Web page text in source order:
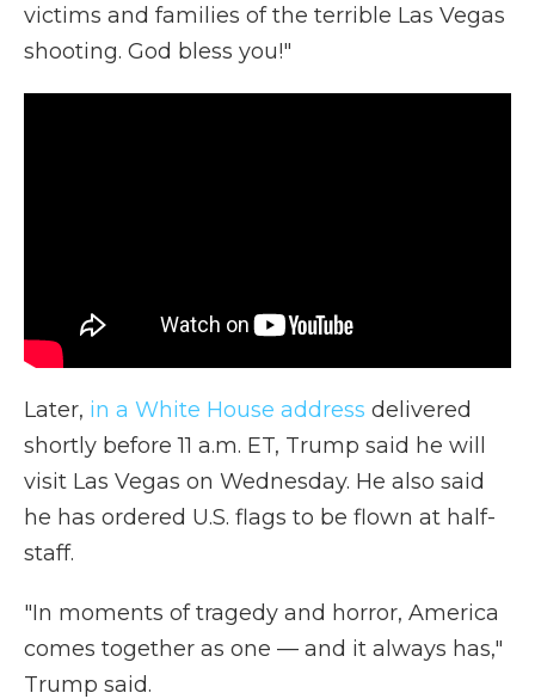
victims and families of the terrible Las Vegas
shooting. God bless you!"
Later, in a White House address delivered
shortly before 11 a.m. ET, Trump said he will
visit Las Vegas on Wednesday. He also said
he has ordered U.S. flags to be flown at half-
staff.
"In moments of tragedy and horror, America
comes together as one — and it always has,"
Trump said.